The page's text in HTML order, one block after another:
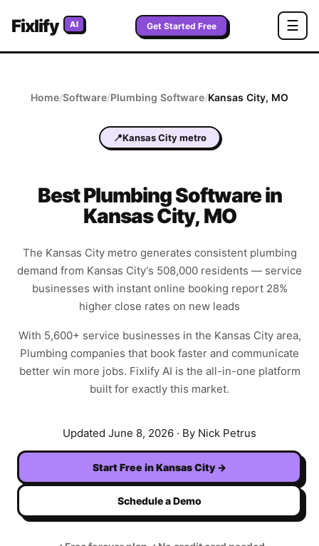
Fixlify AI Get Started Free ☰
Home/Software/Plumbing Software/Kansas City, MO
📍Kansas City metro
BestPlumbingSoftware in
Kansas City, MO
The Kansas City metro generates consistent plumbing
demand from Kansas City's 508,000 residents — service
businesses with instant online booking report 28%
higher close rates on new leads
With 5,600+ service businesses in the Kansas Cityarea,
Plumbing companies that book faster and communicate
better win more jobs. Fixlify AI is the all-in-one platform
built for exactly this market.
Updated June 8, 2026 · By Nick Petrus
Start Free inKansas City →
Schedule a Demo